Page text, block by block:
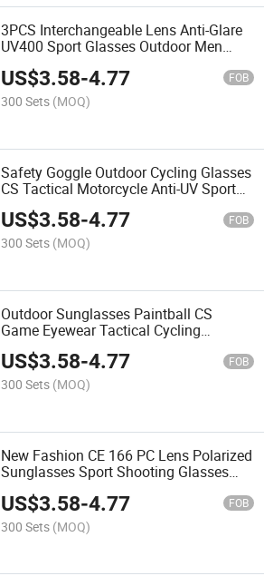
3PCS Interchangeable Lens Anti-Glare
UV400 Sport Glasses Outdoor Men
Sunglasses
US$3.58-4.77 FOB
300 Sets (MOQ)
Safety Goggle Outdoor Cycling Glasses
CS Tactical Motorcycle Anti-UV Sport
Style Sunglasses
US$3.58-4.77 FOB
300 Sets (MOQ)
Outdoor Sunglasses Paintball CS
Game Eyewear Tactical Cycling
Glasses
US$3.58-4.77 FOB
300 Sets (MOQ)
New Fashion CE 166 PC Lens Polarized
Sunglasses Sport Shooting Glasses
US$3.58-4.77 FOB
300 Sets (MOQ)